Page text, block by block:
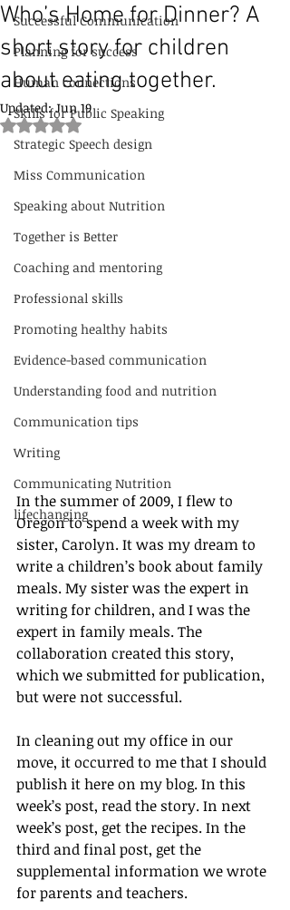
Successful Communication
Planning for success
Human connections
Skills for Public Speaking
Strategic Speech design
Miss Communication
Speaking about Nutrition
Together is Better
Coaching and mentoring
Professional skills
Promoting healthy habits
Evidence-based communication
Understanding food and nutrition
Communication tips
Writing
Communicating Nutrition
lifechanging
Who’s Home for Dinner? A
short story for children
about eating together.
Updated:Jun 19
Rated NaN out of 5 stars.
In the summer of 2009, I flew to
Oregon to spend a week with my
sister, Carolyn. It was my dream to
write a children’s book about family
meals. My sister was the expert in
writing for children, and I was the
expert in family meals. The
collaboration created this story,
which we submitted for publication,
but were not successful.
In cleaning out my office in our
move, it occurred to me that I should
publish it here on my blog. In this
week’s post, read the story. In next
week’s post, get the recipes. In the
third and final post, get the
supplemental information we wrote
for parents and teachers.